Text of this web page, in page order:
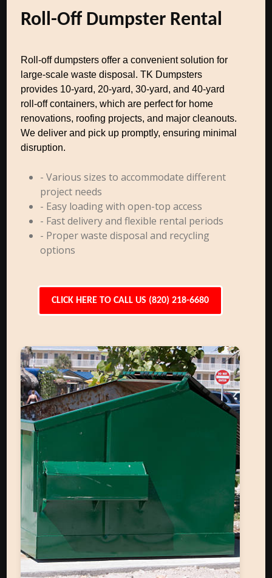
Roll-Off Dumpster Rental
Roll-off dumpsters offer a convenient solution for
large-scale waste disposal. TK Dumpsters
provides 10-yard, 20-yard, 30-yard, and 40-yard
roll-off containers, which are perfect for home
renovations, roofing projects, and major cleanouts.
We deliver and pick up promptly, ensuring minimal
disruption.
- Various sizes to accommodate different
project needs
- Easy loading with open-top access
- Fast delivery and flexible rental periods
- Proper waste disposal and recycling
options
CLICK HERE TO CALL US (820) 218-6680